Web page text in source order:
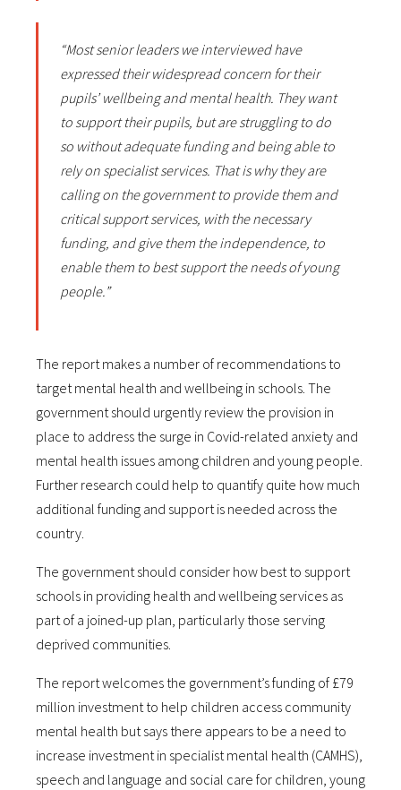
“Most senior leaders we interviewed have
expressed their widespread concern for their
pupils’ wellbeing and mental health. They want
to support their pupils, but are struggling to do
so without adequate funding and being able to
rely on specialist services. That is why they are
calling on the government to provide them and
critical support services, with the necessary
funding, and give them the independence, to
enable them to best support the needs of young
people.”
The report makes a number of recommendations to
target mental health and wellbeing in schools. The
government should urgently review the provision in
place to address the surge in Covid-related anxiety and
mental health issues among children and young people.
Further research could help to quantify quite how much
additional funding and support is needed across the
country.
The government should consider how best to support
schools in providing health and wellbeing services as
part of a joined-up plan, particularly those serving
deprived communities.
The report welcomes the government’s funding of £79
million investment to help children access community
mental health but says there appears to be a need to
increase investment in specialist mental health (CAMHS),
speech and language and social care for children, young